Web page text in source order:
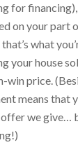
for
on your part
what
your house
win price.
means that
we give…